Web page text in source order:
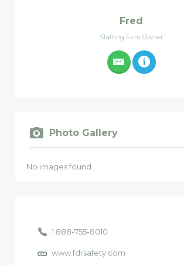
Fred
Staffing Firm Owner
Photo Gallery
No images found.
1 888-755-8010
www.fdrsafety.com